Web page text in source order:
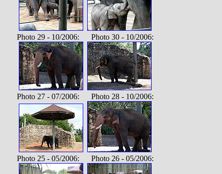
Photo 29 - 10/2006: Photo 30 - 10/2006:
Photo 27 - 07/2006: Photo 28 - 10/2006:
Photo 25 - 05/2006: Photo 26 - 05/2006: